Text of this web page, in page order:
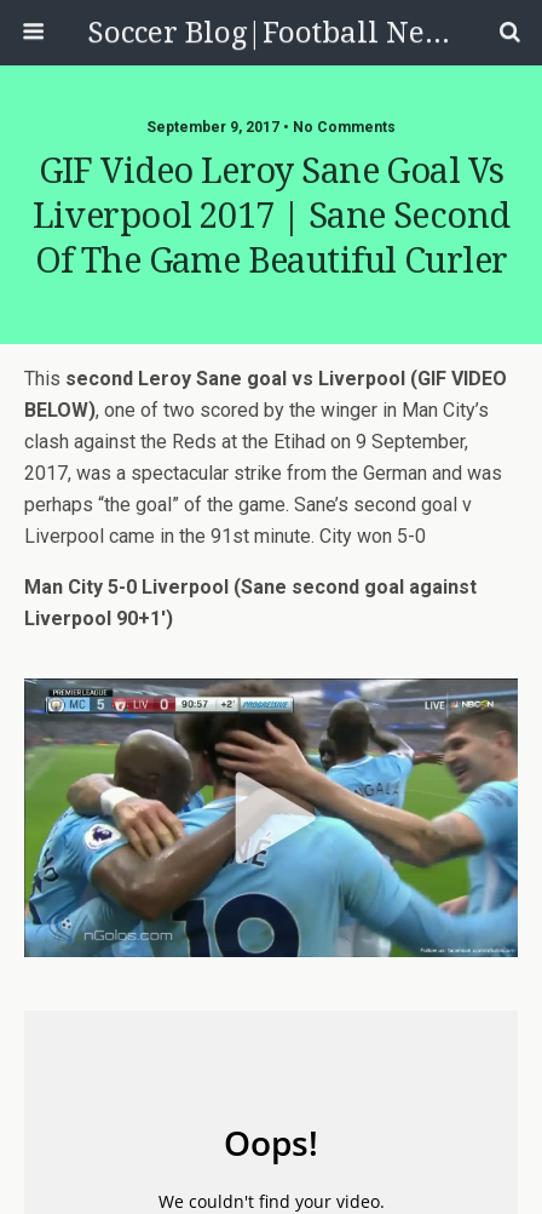
Soccer Blog|Football News, Reviews, Quizzes
September 9, 2017 • No Comments
GIF Video Leroy Sane Goal Vs
Liverpool 2017 | Sane Second
Of The Game Beautiful Curler
This second Leroy Sane goal vs Liverpool (GIF VIDEO
BELOW), one of two scored by the winger in Man City’s
clash against the Reds at the Etihad on 9 September,
2017, was a spectacular strike from the German and was
perhaps “the goal” of the game. Sane’s second goal v
Liverpool came in the 91st minute. City won 5-0
Man City 5-0 Liverpool (Sane second goal against
Liverpool 90+1′)